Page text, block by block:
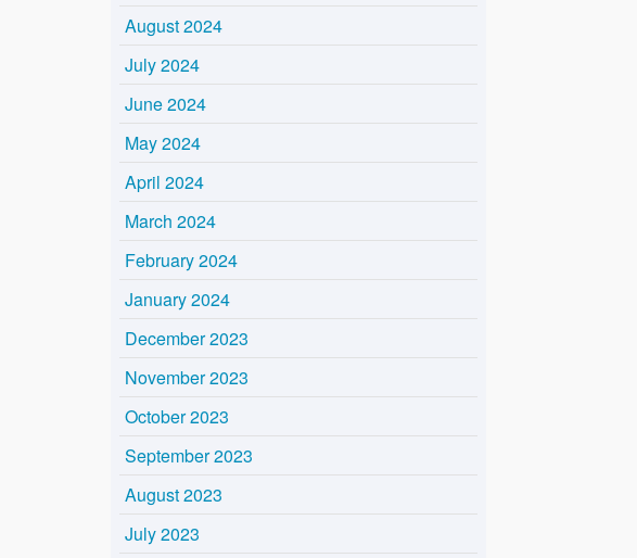
August 2024
July 2024
June 2024
May 2024
April 2024
March 2024
February 2024
January 2024
December 2023
November 2023
October 2023
September 2023
August 2023
July 2023